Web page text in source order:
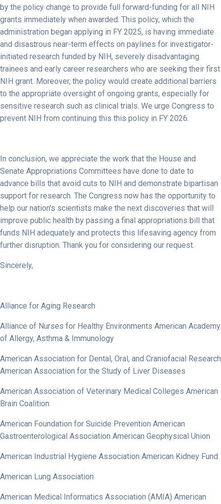
by the policy change to provide full forward-funding for all NIH
grants immediately when awarded. This policy, which the
administration began applying in FY 2025, is having immediate
and disastrous near-term effects on paylines for investigator-
initiated research funded by NIH, severely disadvantaging
trainees and early career researchers who are seeking their first
NIH grant. Moreover, the policy would create additional barriers
to the appropriate oversight of ongoing grants, especially for
sensitive research such as clinical trials. We urge Congress to
prevent NIH from continuing this this policy in FY 2026.
In conclusion, we appreciate the work that the House and
Senate Appropriations Committees have done to date to
advance bills that avoid cuts to NIH and demonstrate bipartisan
support for research. The Congress now has the opportunity to
help our nation’s scientists make the next discoveries that will
improve public health by passing a final appropriations bill that
funds NIH adequately and protects this lifesaving agency from
further disruption. Thank you for considering our request.
Sincerely,
Alliance for Aging Research
Alliance of Nurses for Healthy Environments American Academy
of Allergy, Asthma & Immunology
American Association for Dental, Oral, and Craniofacial Research
American Association for the Study of Liver Diseases
American Association of Veterinary Medical Colleges American
Brain Coalition
American Foundation for Suicide Prevention American
Gastroenterological Association American Geophysical Union
American Industrial Hygiene Association American Kidney Fund
American Lung Association
American Medical Informatics Association (AMIA) American